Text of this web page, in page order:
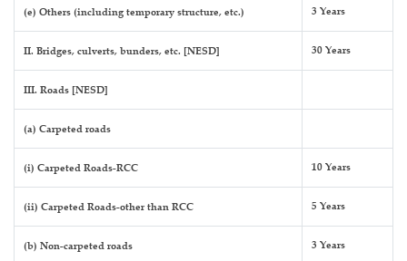
(e) Others (including temporary structure, etc.) 3 Years
II. Bridges, culverts, bunders, etc. [NESD] 30 Years
III. Roads [NESD]
(a) Carpeted roads
(i) Carpeted Roads-RCC 10 Years
(ii) Carpeted Roads-other than RCC 5 Years
(b) Non-carpeted roads 3 Years